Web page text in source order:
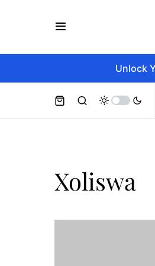
Unlock
Xoliswa